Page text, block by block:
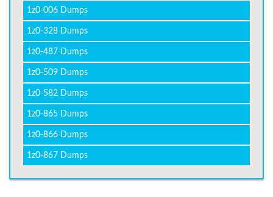
1z0-006 Dumps
1z0-328 Dumps
1z0-487 Dumps
1z0-509 Dumps
1z0-582 Dumps
1z0-865 Dumps
1z0-866 Dumps
1z0-867 Dumps